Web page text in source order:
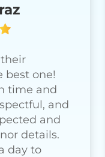
best one!
time and
and
and
details.
day to